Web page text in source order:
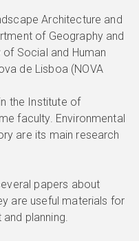
Architecture and
of Geography and
of Social and Human
de Lisboa (NOVA
the Institute of
faculty. Environmental
are its main research
papers about
are useful materials for
planning.